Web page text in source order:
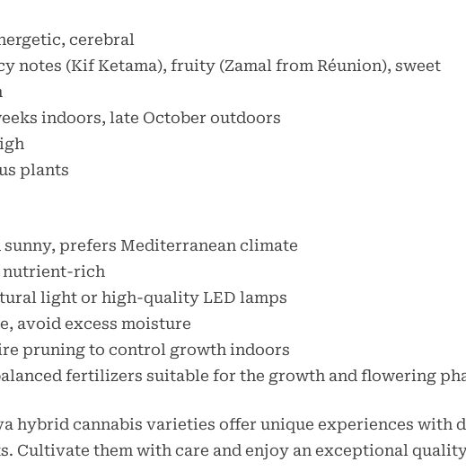
cerebral
notes (Kif Ketama), fruity (Zamal from Réunion), sweet
indoors, late October outdoors
plants
sunny, prefers Mediterranean climate
nutrient-rich
light or high-quality LED lamps
avoid excess moisture
pruning to control growth indoors
fertilizers suitable for the growth and flowering
hybrid cannabis varieties offer unique experiences
Cultivate them with care and enjoy an exceptional